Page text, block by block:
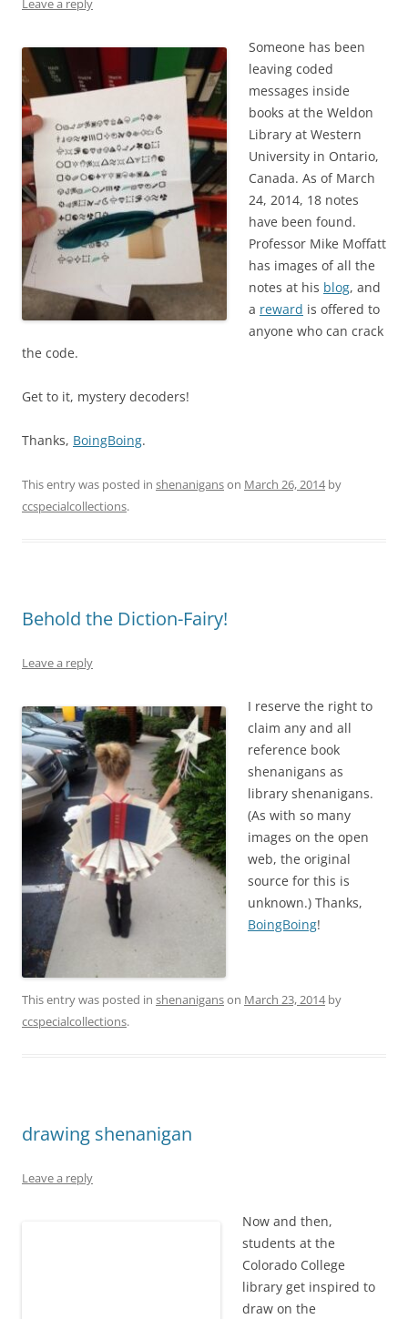
Leave a reply
Someone has been
leaving coded
messages inside
books at the Weldon
Library at Western
University in Ontario,
Canada. As of March
24, 2014, 18 notes
have been found.
Professor Mike Moffatt
has images of all the
notes at his blog, and
a reward is offered to
anyone who can crack
the code.
Get to it, mystery decoders!
Thanks, BoingBoing.
This entry was posted in shenaniganson March 26, 2014by
ccspecialcollections.
Behold the Diction-Fairy!
Leave a reply
I reserve the right to
claim any and all
reference book
shenanigans as
library shenanigans.
(As with so many
images on the open
web, the original
source for this is
unknown.) Thanks,
BoingBoing!
This entry was posted in shenaniganson March 23, 2014by
ccspecialcollections.
drawing shenanigan
Leave a reply
Now and then,
students at the
Colorado College
library get inspired to
draw on the